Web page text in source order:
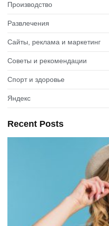
Производство
Развлечения
Сайты, реклама и маркетинг
Советы и рекомендации
Спорт и здоровье
Яндекс
Recent Posts